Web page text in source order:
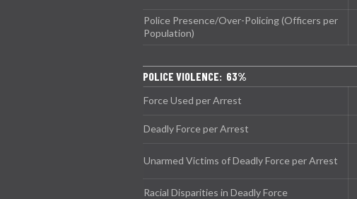
Police Presence/Over-Policing (Officers per
Population)
POLICE VIOLENCE: 63%
Force Used per Arrest
Deadly Force per Arrest
Unarmed Victims of Deadly Force per Arrest
Racial Disparities in Deadly Force